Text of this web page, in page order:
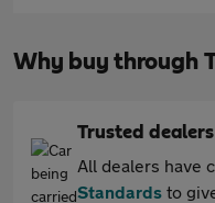
Why buy through
Trusted
All dealers have
Standards to